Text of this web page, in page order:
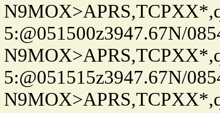
5:@051500z3947.67N/
5:@051515z3947.67N/